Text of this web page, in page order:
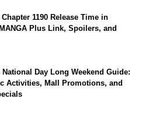
1190 Release Time in
Plus Link, Spoilers, and
Day Long Weekend Guide:
Activities, Mall Promotions, and